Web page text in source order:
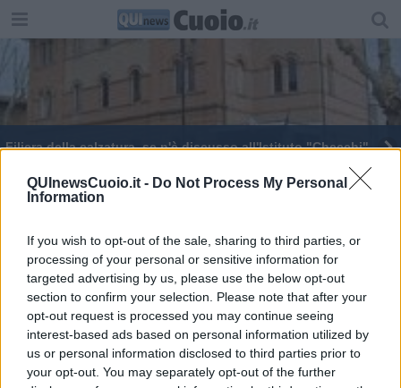
QUInewsCuoio.it - Do Not Process My Personal
Information
If you wish to opt-out of the sale, sharing to third parties, or
processing of your personal or sensitive information for
targeted advertising by us, please use the below opt-out
section to confirm your selection. Please note that after your
opt-out request is processed you may continue seeing
interest-based ads based on personal information utilized by
us or personal information disclosed to third parties prior to
your opt-out. You may separately opt-out of the further
Filiera della calzatura, se n'è discusso all'Istituto "Checchi"
Editore Toscana Media Channel srl - Via Dei Martelli, 8 - 50129
FIRENZE - info@toscanamediachannel.it. TOSCANA MEDIA
NEWS quotidiano on line registrato presso il Tribunale di Firenze
al n. 5935 del 27.09.2013. Iscrizione ROC 22105 - C.F. e P.Iva
0620787048
Fatturazione Elettronica M5UXCR1 |Privacy Nielsen
Direttore responsabile Marco Migli